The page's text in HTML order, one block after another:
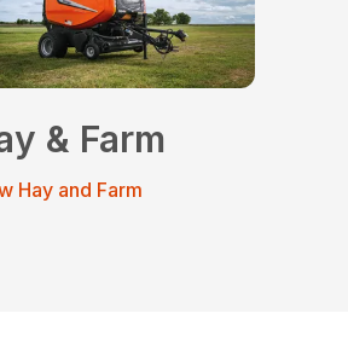
& Farm
Hay and Farm